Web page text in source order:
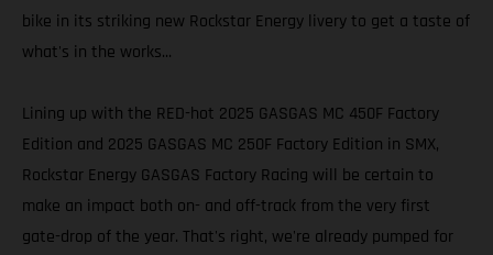
bike in its striking new Rockstar Energy livery to get a taste of
what's in the works...
Lining up with the RED-hot 2025 GASGAS MC 450F Factory
Edition and 2025 GASGAS MC 250F Factory Edition in SMX,
Rockstar Energy GASGAS Factory Racing will be certain to
make an impact both on- and off-track from the very first
gate-drop of the year. That's right, we're already pumped for